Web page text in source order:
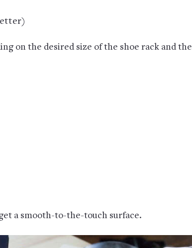
on the desired size of the shoe rack and the
a smooth-to-the-touch surface.